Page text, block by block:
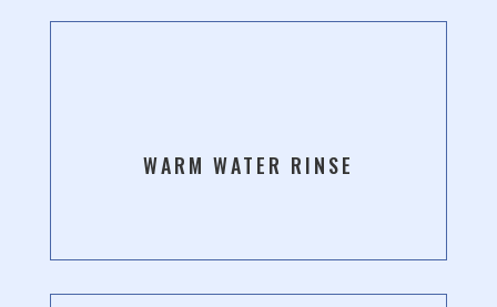
WARM WATER RINSE